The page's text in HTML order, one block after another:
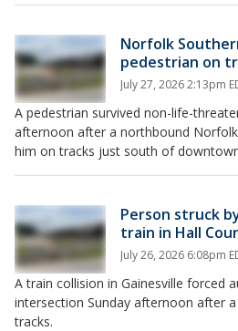
Norfolk
pedestrian on
July 27, 2026 2:13pm
A pedestrian survived non-life-
afternoon after a northbound
him on tracks just south of
Person struck
train in Hall
July 26, 2026 6:08pm
A train collision in Gainesville forced
intersection Sunday afternoon after
tracks.